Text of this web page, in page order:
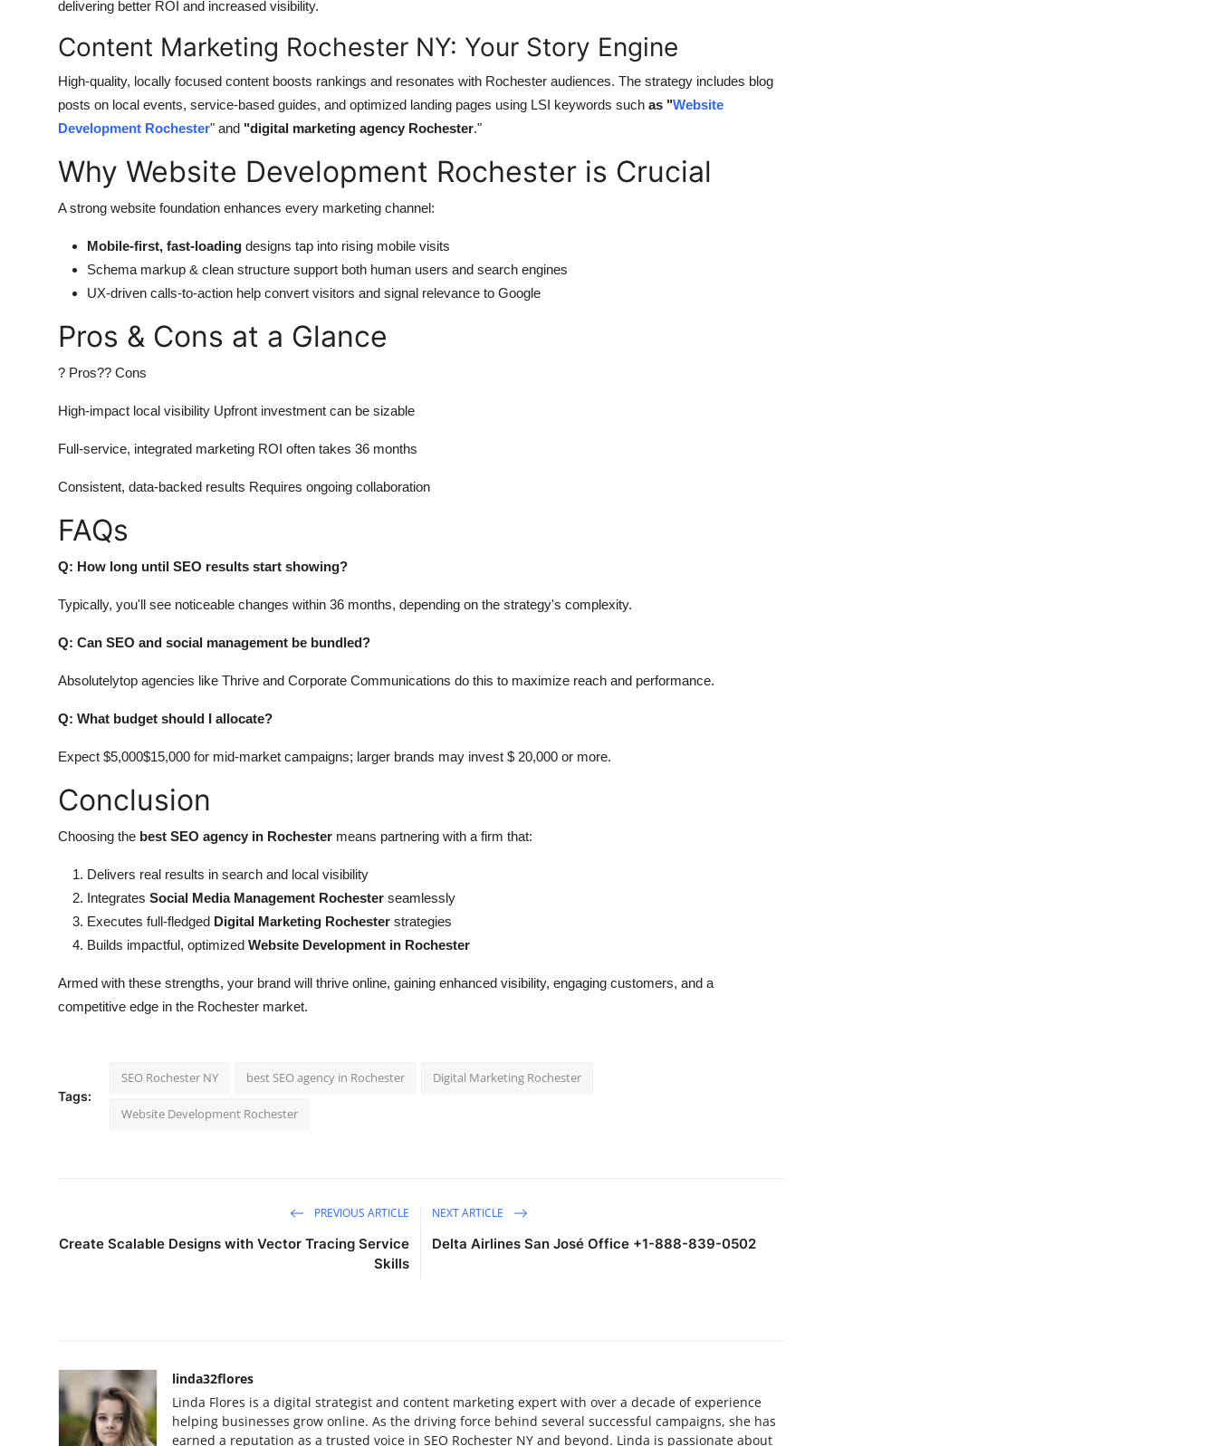
delivering better ROI and increased visibility.
Content Marketing Rochester NY: Your Story Engine
High-quality, locally focused content boosts rankings and resonates with Rochester audiences. The strategy includes blog
posts on local events, service-based guides, and optimized landing pages using LSI keywords such as "Website
Development Rochester" and "digital marketing agency Rochester."
Why Website Development Rochester is Crucial
A strong website foundation enhances every marketing channel:
Mobile-first, fast-loading designs tap into rising mobile visits
Schema markup & clean structure support both human users and search engines
UX-driven calls-to-action help convert visitors and signal relevance to Google
Pros & Cons at a Glance
? Pros?? Cons
High-impact local visibility Upfront investment can be sizable
Full-service, integrated marketing ROI often takes 36 months
Consistent, data-backed results Requires ongoing collaboration
FAQs
Q: How long until SEO results start showing?
Typically, you'll see noticeable changes within 36 months, depending on the strategy's complexity.
Q: Can SEO and social management be bundled?
Absolutelytop agencies like Thrive and Corporate Communications do this to maximize reach and performance.
Q: What budget should I allocate?
Expect $5,000$15,000 for mid-market campaigns; larger brands may invest $ 20,000 or more.
Conclusion
Choosing the best SEO agency in Rochester means partnering with a firm that:
Delivers real results in search and local visibility
Integrates Social Media Management Rochester seamlessly
Executes full-fledged Digital Marketing Rochester strategies
Builds impactful, optimized Website Development in Rochester
Armed with these strengths, your brand will thrive online, gaining enhanced visibility, engaging customers, and a
competitive edge in the Rochester market.
Tags:
SEO Rochester NY best SEO agency in Rochester Digital Marketing Rochester
Website Development Rochester
PREVIOUS ARTICLE
Create Scalable Designs with Vector Tracing Service
Skills
NEXT ARTICLE
Delta Airlines San José Office +1-888-839-0502
linda32flores
Linda Flores is a digital strategist and content marketing expert with over a decade of experience
helping businesses grow online. As the driving force behind several successful campaigns, she has
earned a reputation as a trusted voice in SEO Rochester NY and beyond. Linda is passionate about